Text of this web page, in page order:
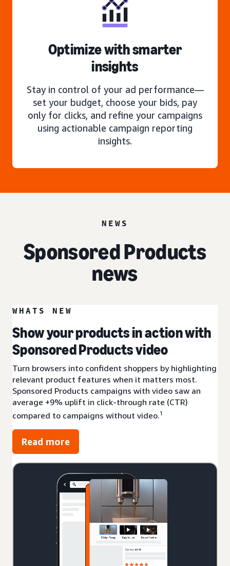
Optimize with smarter
insights
Stay in control of your ad performance—
set your budget, choose your bids, pay
only for clicks, and refine your campaigns
using actionable campaign reporting
insights.
NEWS
Sponsored Products
news
WHATS NEW
Show your products in action with
Sponsored Products video
Turn browsers into confident shoppers by highlighting
relevant product features when it matters most.
Sponsored Products campaigns with video saw an
average +9% uplift in click-through rate (CTR)
compared to campaigns without video.1
Read more